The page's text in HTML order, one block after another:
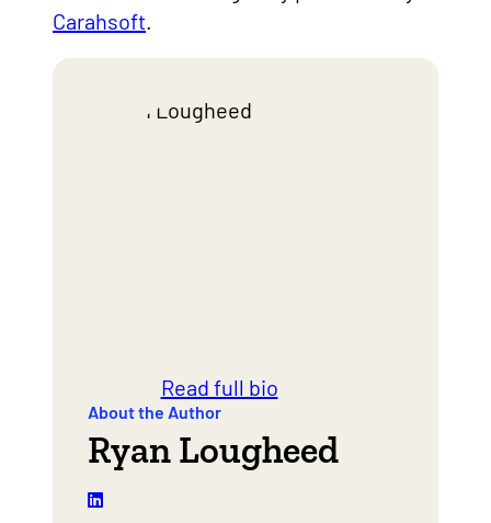
Carahsoft.
Read full bio
About the Author
Ryan Lougheed